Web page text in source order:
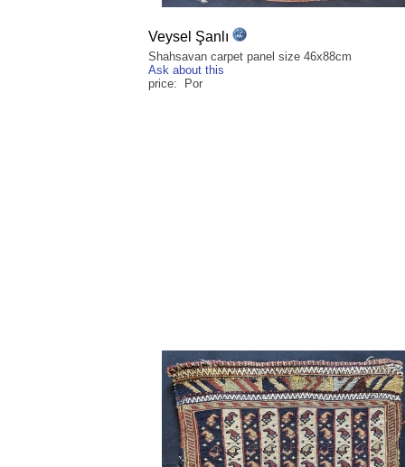
Veysel Şanlı
Shahsavan carpet panel size 46x88cm
Ask about this
price: Por